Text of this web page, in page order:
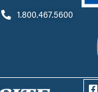
1.800.467.5600